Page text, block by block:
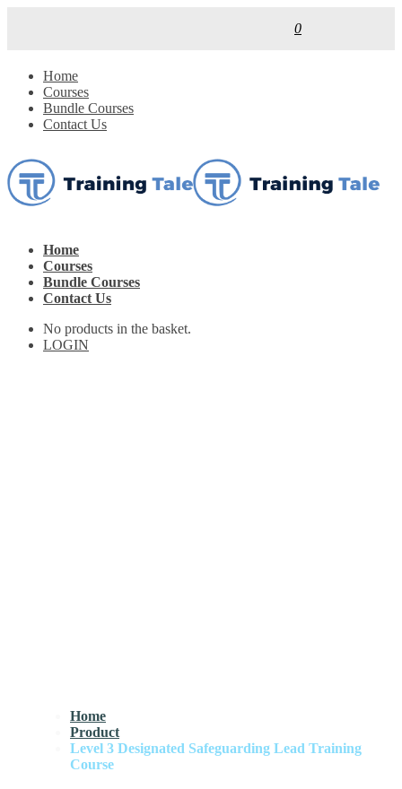
0
Home
Courses
Bundle Courses
Contact Us
Home
Courses
Bundle Courses
Contact Us
No products in the basket.
LOGIN
Home
Product
Level 3 Designated Safeguarding Lead Training
Course